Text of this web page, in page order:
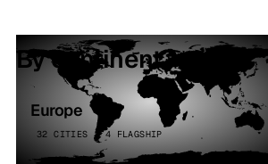
By continent
Europe
32 CITIES · 4 FLAGSHIP